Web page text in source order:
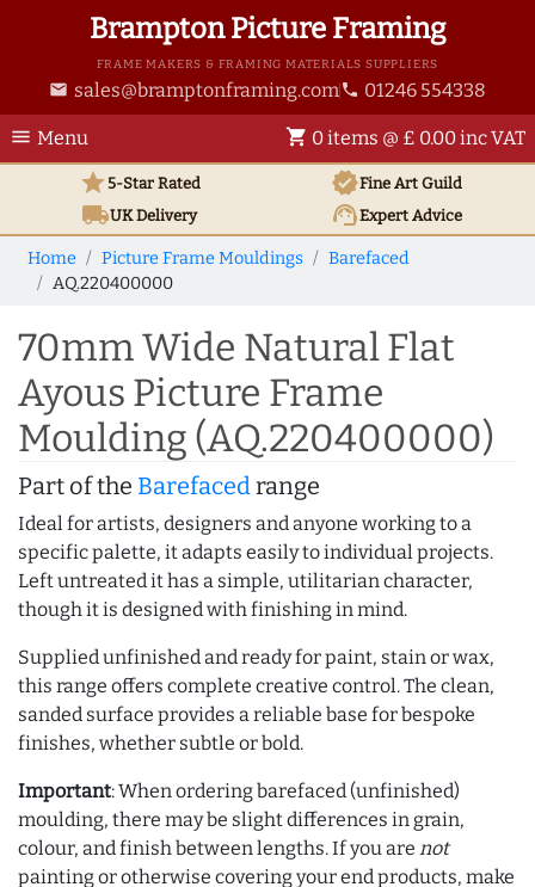
Brampton Picture Framing
FRAME MAKERS & FRAMING MATERIALS SUPPLIERS
email sales@bramptonframing.com phone 01246 554338
menu Menu shopping_cart 0 items @ £ 0.00 inc VAT
star5-Star Rated verifiedFine Art Guild
local_shippingUKDelivery support_agentExpert Advice
Home Picture Frame Mouldings
Barefaced
AQ.220400000
70mm Wide Natural Flat
Ayous Picture Frame
Moulding (AQ.220400000)
Part of the Barefacedrange
Ideal for artists, designers and anyone working to a
specific palette, it adapts easily to individual projects.
Left untreated it has a simple, utilitarian character,
though it is designed with finishing in mind.
Supplied unfinished and ready for paint, stain or wax,
this range offers complete creative control. The clean,
sanded surface provides a reliable base for bespoke
finishes, whether subtle or bold.
Important: When ordering barefaced (unfinished)
moulding, there may be slight differences in grain,
colour, and finish between lengths. If you are not
painting or otherwise covering your end products, make